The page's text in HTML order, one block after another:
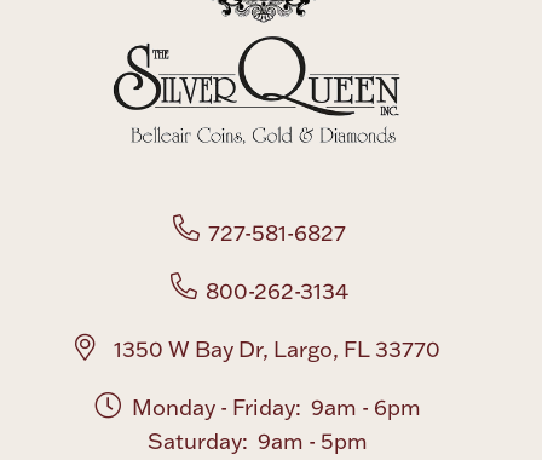
727-581-6827
800-262-3134
1350 W Bay Dr, Largo, FL 33770
Monday - Friday: 9am - 6pm
Saturday: 9am - 5pm